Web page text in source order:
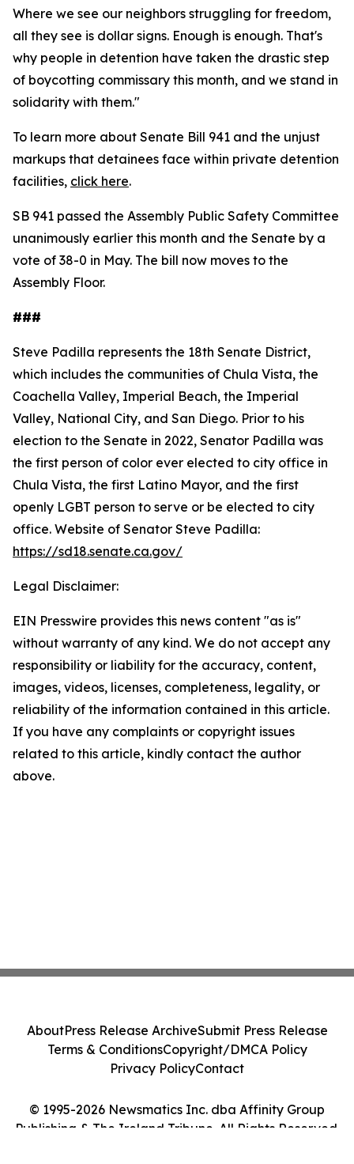
Where we see our neighbors struggling for freedom,
all they see is dollar signs. Enough is enough. That's
why people in detention have taken the drastic step
of boycotting commissary this month, and we stand in
solidarity with them."
To learn more about Senate Bill 941 and the unjust
markups that detainees face within private detention
facilities, click here.
SB 941 passed the Assembly Public Safety Committee
unanimously earlier this month and the Senate by a
vote of 38-0 in May. The bill now moves to the
Assembly Floor.
###
Steve Padilla represents the 18th Senate District,
which includes the communities of Chula Vista, the
Coachella Valley, Imperial Beach, the Imperial
Valley, National City, and San Diego. Prior to his
election to the Senate in 2022, Senator Padilla was
the first person of color ever elected to city office in
Chula Vista, the first Latino Mayor, and the first
openly LGBT person to serve or be elected to city
office. Website of Senator Steve Padilla:
https://sd18.senate.ca.gov/
Legal Disclaimer:
EIN Presswire provides this news content "as is"
without warranty of any kind. We do not accept any
responsibility or liability for the accuracy, content,
images, videos, licenses, completeness, legality, or
reliability of the information contained in this article.
If you have any complaints or copyright issues
related to this article, kindly contact the author
above.
© 1995-2026 Newsmatics Inc. dba Affinity Group
Publishing & The Ireland Tribune. All Rights Reserved.
AboutPress Release ArchiveSubmit Press Release
Terms & ConditionsCopyright/DMCA Policy
Privacy PolicyContact